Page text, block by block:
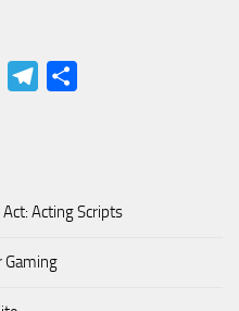
WhatsAppTelegram
Acting Scripts
Gaming